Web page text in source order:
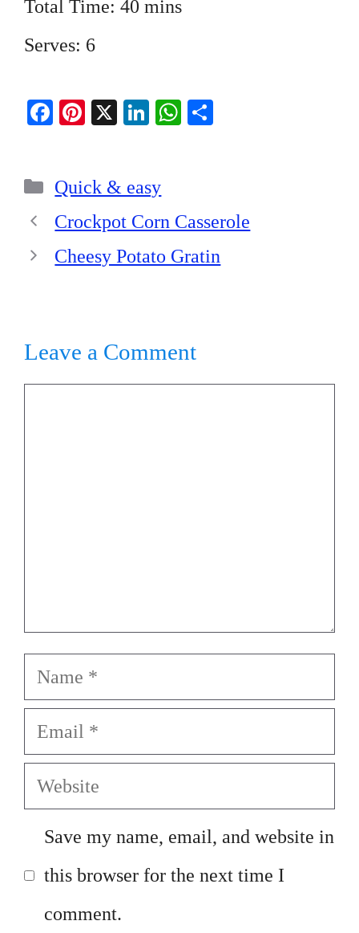
Total Time: 40 mins
Serves: 6
Fa
ok
Pi
es
t
X
Li
In
W
pp
Categories
Quick & easy
Crockpot Corn Casserole
Cheesy Potato Gratin
Leave a Comment
Name
Email
Website
Save my name, email, and website in
this browser for the next time I
comment.